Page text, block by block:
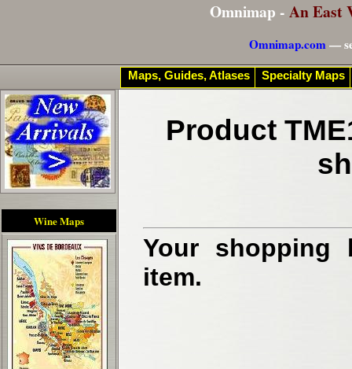
Omnimap - An East
Omnimap.com—
Wine Maps
Product
Your shopping
item.
Maps, Guides, Atlases Specialty Maps